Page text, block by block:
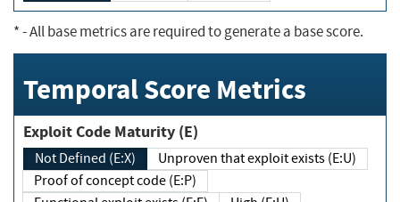
*- All base metrics are required to generate a base score.
Temporal Score Metrics
Exploit Code Maturity (E)
Not Defined (E:X)
Unproven that exploit exists (E:U)
Proof of concept code (E:P)